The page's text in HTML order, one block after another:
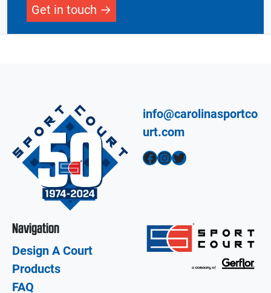
Get in touch
info@carolinasportco
urt.com
Facebook InstagramTwitter
Navigation
Design A Court
Products
FAQ